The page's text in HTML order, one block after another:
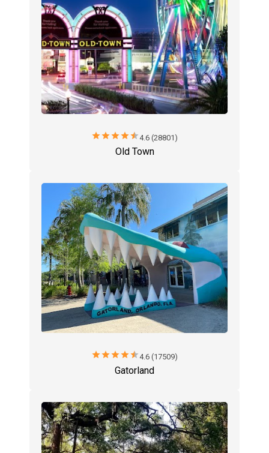
starstarstarstarstar4.6 (28801)
Old Town
starstarstarstarstar4.6 (17509)
Gatorland